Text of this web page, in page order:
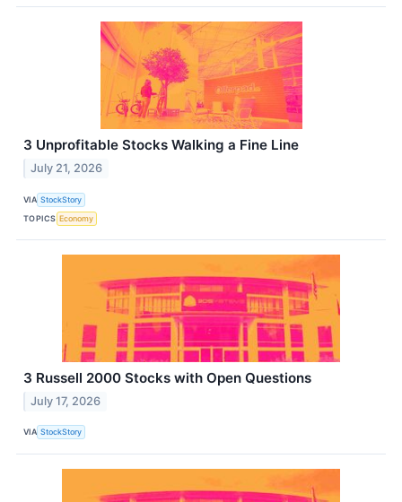
3 Unprofitable Stocks Walking a Fine Line
July 21, 2026
VIA StockStory
TOPICS Economy
3 Russell 2000 Stocks with Open Questions
July 17, 2026
VIA StockStory